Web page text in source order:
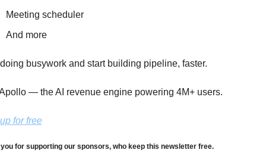
Meeting scheduler
And more
busywork and start building pipeline, faster.
— the AI revenue engine powering 4M+ users.
for free
for supporting our sponsors, who keep this newsletter free.